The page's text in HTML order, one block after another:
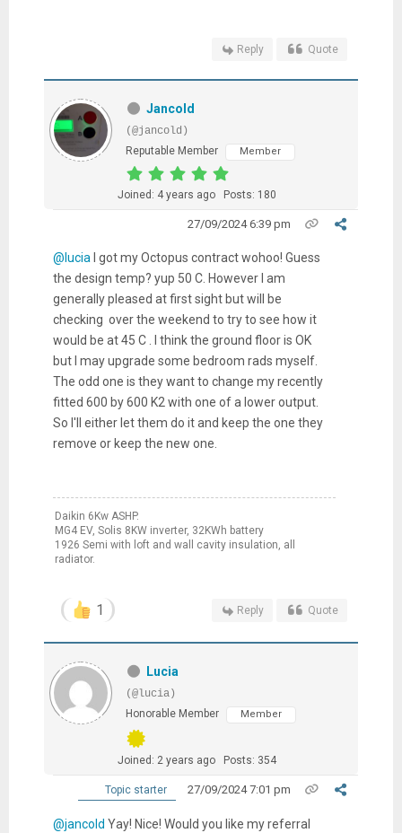
Reply Quote
Jancold
(@jancold)
Reputable Member
Member
Joined: 4 years ago Posts: 180
27/09/2024 6:39 pm
@lucia I got my Octopus contract wohoo! Guess
the design temp? yup 50 C. However I am
generally pleased at first sight but will be
checking over the weekend to try to see how it
would be at 45 C . I think the ground floor is OK
but I may upgrade some bedroom rads myself.
The odd one is they want to change my recently
fitted 600 by 600 K2 with one of a lower output.
So I'll either let them do it and keep the one they
remove or keep the new one.
Daikin 6Kw ASHP.
MG4 EV, Solis 8KW inverter, 32KWh battery
1926 Semi with loft and wall cavity insulation, all
radiator.
1 Reply Quote
Lucia
(@lucia)
Honorable Member
Member
Joined: 2 years ago Posts: 354
Topic starter 27/09/2024 7:01 pm
@jancold Yay! Nice! Would you like my referral